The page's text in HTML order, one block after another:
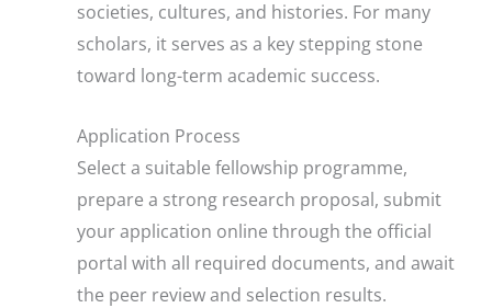
societies, cultures, and histories. For many
scholars, it serves as a key stepping stone
toward long-term academic success.
Application Process
Select a suitable fellowship programme,
prepare a strong research proposal, submit
your application online through the official
portal with all required documents, and await
the peer review and selection results.